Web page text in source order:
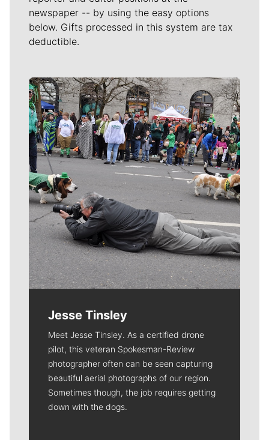
newspaper -- by using the easy options
below. Gifts processed in this system are tax
deductible.
Meet Our Journalists
Jesse Tinsley
Meet Jesse Tinsley. As a certified drone
pilot, this veteran Spokesman-Review
photographer often can be seen capturing
beautiful aerial photographs of our region.
Sometimes though, the job requires getting
down with the dogs.